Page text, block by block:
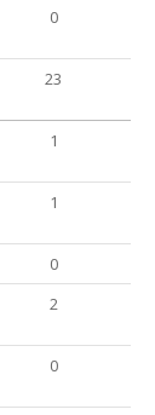
0
23
1
1
0
2
0